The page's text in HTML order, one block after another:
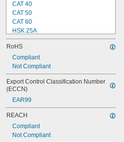
CAT 40
CAT 50
CAT 60
HSK 25A
HSK 25E
HSK 25F
HSK 32A
HSK 32E
HSK 32F
HSK 40A
HSK 40E
HSK 40F
RoHS
Compliant
Not Compliant
Export Control Classification Number
(ECCN)
EAR99
REACH
Compliant
Not Compliant